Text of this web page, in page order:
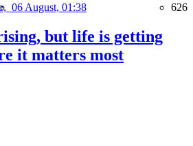
06 August, 01:38 626
but life is getting
it matters most